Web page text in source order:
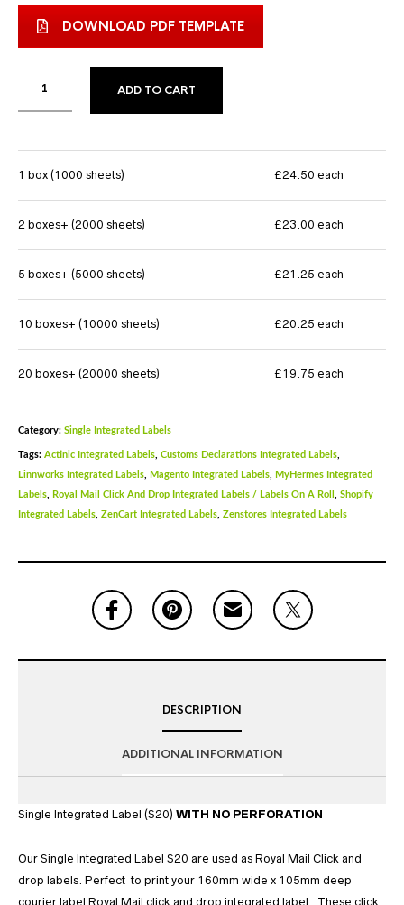
DOWNLOAD PDF TEMPLATE
ADD TO CART
1 box (1000 sheets) £24.50 each
2 boxes+ (2000 sheets) £23.00 each
5 boxes+ (5000 sheets) £21.25 each
10 boxes+ (10000 sheets) £20.25 each
20 boxes+ (20000 sheets) £19.75 each
Category: Single Integrated Labels
Tags: Actinic Integrated Labels, Customs Declarations Integrated Labels,
Linnworks Integrated Labels, Magento Integrated Labels, MyHermes Integrated
Labels, Royal Mail Click And Drop Integrated Labels / Labels On A Roll , Shopify
Integrated Labels, ZenCart Integrated Labels, Zenstores Integrated Labels
DESCRIPTION
ADDITIONAL INFORMATION
Single Integrated Label (S20) WITH NO PERFORATION
Our Single Integrated Label S20 are used as Royal Mail Click and
drop labels. Perfect to print your 160mm wide x 105mm deep
courier label Royal Mail click and drop integrated label. These click